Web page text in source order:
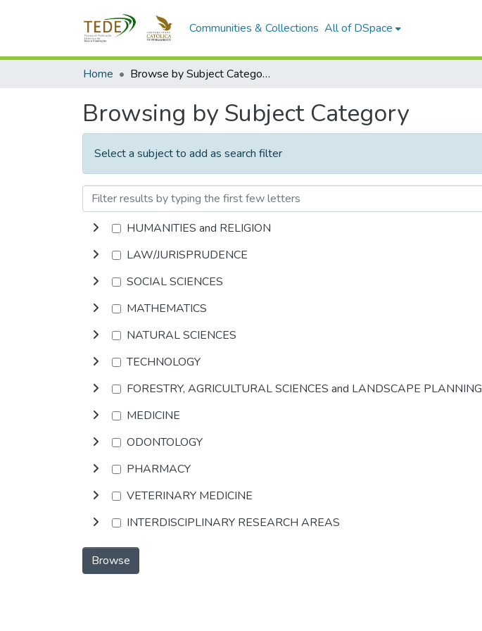
Communities & Collections All of DSpace
Home Browse by Subject Category
Browsing by Subject Category
Select a subject to add as search filter
HUMANITIES and RELIGION
LAW/JURISPRUDENCE
SOCIAL SCIENCES
MATHEMATICS
NATURAL SCIENCES
TECHNOLOGY
FORESTRY, AGRICULTURAL SCIENCES and LANDSCAPE PLANNING
MEDICINE
ODONTOLOGY
PHARMACY
VETERINARY MEDICINE
INTERDISCIPLINARY RESEARCH AREAS
Browse